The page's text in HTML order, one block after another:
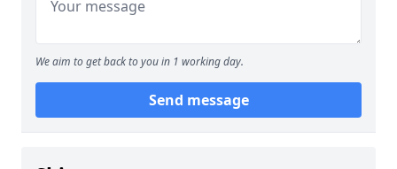
We aim to get back to you in 1 working day.
Send message